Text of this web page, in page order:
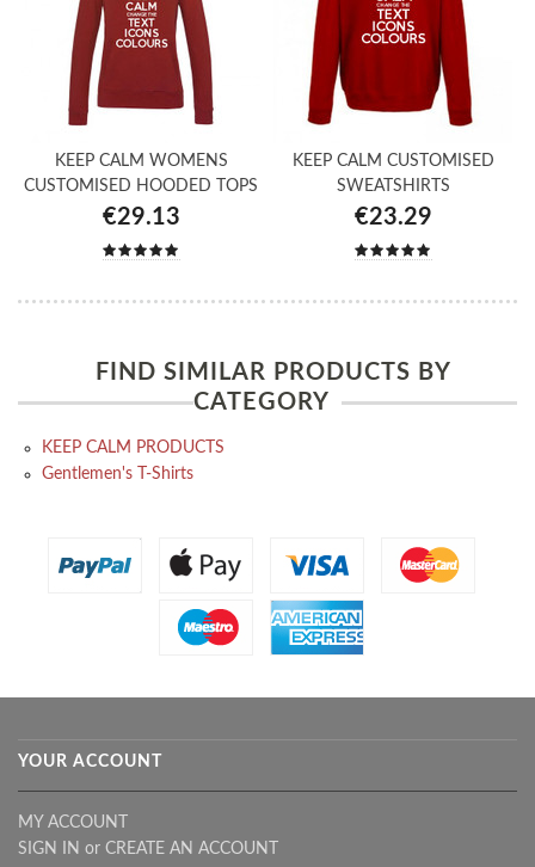
KEEP CALM WOMENS
CUSTOMISED HOODED TOPS
€29.13
KEEP CALM CUSTOMISED
SWEATSHIRTS
€23.29
FIND SIMILAR PRODUCTS BY
CATEGORY
KEEP CALM PRODUCTS
Gentlemen's T-Shirts
YOUR ACCOUNT
MY ACCOUNT
SIGN IN or CREATE AN ACCOUNT